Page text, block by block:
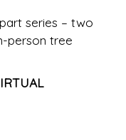
series – two
person tree